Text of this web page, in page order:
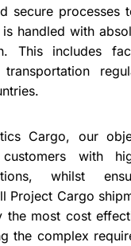
secure processes
handled with
This includes
Cargo, our
with
whilst
Project Cargo
the most cost
the complex